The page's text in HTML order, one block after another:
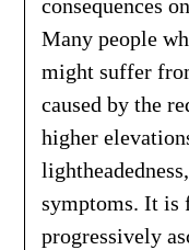
consequences
Many people
might suffer
caused by the
higher
symptoms. It is
progressively